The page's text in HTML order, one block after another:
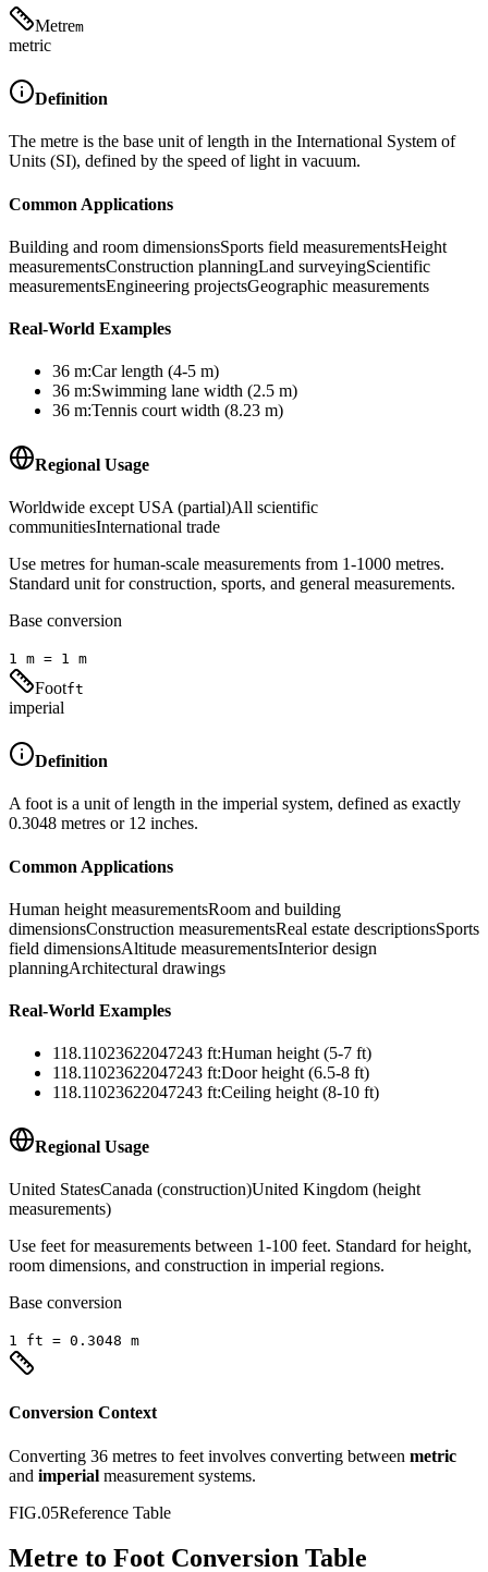
Metrem
metric
Definition
The metre is the base unit of length in the International System of
Units (SI), defined by the speed of light in vacuum.
Common Applications
Building and room dimensionsSports field measurementsHeight
measurementsConstruction planningLand surveyingScientific
measurementsEngineering projectsGeographic measurements
Real-World Examples
36 m:Car length (4-5 m)
36 m:Swimming lane width (2.5 m)
36 m:Tennis court width (8.23 m)
Regional Usage
Worldwide except USA (partial)All scientific
communitiesInternational trade
Use metres for human-scale measurements from 1-1000 metres.
Standard unit for construction, sports, and general measurements.
Base conversion
1 m = 1 m
Footft
imperial
Definition
A foot is a unit of length in the imperial system, defined as exactly
0.3048 metres or 12 inches.
Common Applications
Human height measurementsRoom and building
dimensionsConstruction measurementsReal estate descriptionsSports
field dimensionsAltitude measurementsInterior design
planningArchitectural drawings
Real-World Examples
118.11023622047243 ft:Human height (5-7 ft)
118.11023622047243 ft:Door height (6.5-8 ft)
118.11023622047243 ft:Ceiling height (8-10 ft)
Regional Usage
United StatesCanada (construction)United Kingdom (height
measurements)
Use feet for measurements between 1-100 feet. Standard for height,
room dimensions, and construction in imperial regions.
Base conversion
1 ft = 0.3048 m
Conversion Context
Converting 36 metres to feet involves converting between metric
and imperial measurement systems.
FIG.05Reference Table
Metre to Foot Conversion Table